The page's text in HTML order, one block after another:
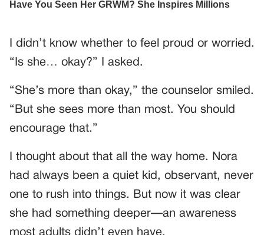
I didn’t know whether to feel proud or worried.
“Is she… okay?” I asked.
“She’s more than okay,” the counselor smiled.
“But she sees more than most. You should
encourage that.”
I thought about that all the way home. Nora
had always been a quiet kid, observant, never
one to rush into things. But now it was clear
she had something deeper—an awareness
most adults didn’t even have.